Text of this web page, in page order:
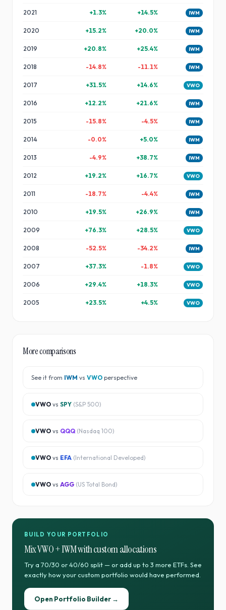
2021 +1.3% +14.5% IWM
2020 +15.2% +20.0% IWM
2019 +20.8% +25.4% IWM
2018 -14.8% -11.1% IWM
2017 +31.5% +14.6% VWO
2016 +12.2% +21.6% IWM
2015 -15.8% -4.5% IWM
2014 -0.0% +5.0% IWM
2013 -4.9% +38.7% IWM
2012 +19.2% +16.7% VWO
2011 -18.7% -4.4% IWM
2010 +19.5% +26.9% IWM
2009 +76.3% +28.5% VWO
2008 -52.5% -34.2% IWM
2007 +37.3% -1.8% VWO
2006 +29.4% +18.3% VWO
2005 +23.5% +4.5% VWO
More comparisons
See it from IWM vs VWO perspective
VWO vs SPY (S&P 500)
VWO vs QQQ (Nasdaq 100)
VWO vs EFA (International Developed)
VWO vs AGG (US Total Bond)
BUILD YOUR PORTFOLIO
MixVWO+IWMwith custom allocations
Try a 70/30 or 40/60 split — or add up to 3 more ETFs. See
exactly how your custom portfolio would have performed.
Open Portfolio Builder →